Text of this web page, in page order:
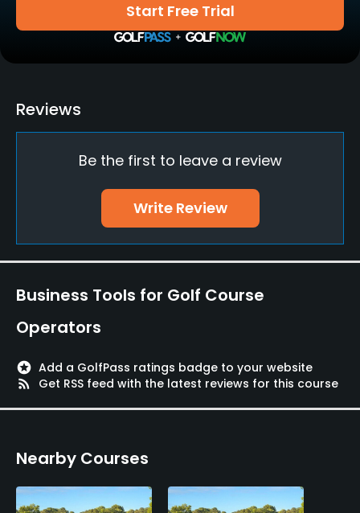
Food & Beverage
Lockers, Locker Rooms
Start Free Trial
Reviews
Be the first to leave a review
Write Review
Business Tools for Golf Course
Operators
stars Add a GolfPass ratings badge to your website
rss_feed Get RSS feed with the latest reviews for this course
Nearby Courses